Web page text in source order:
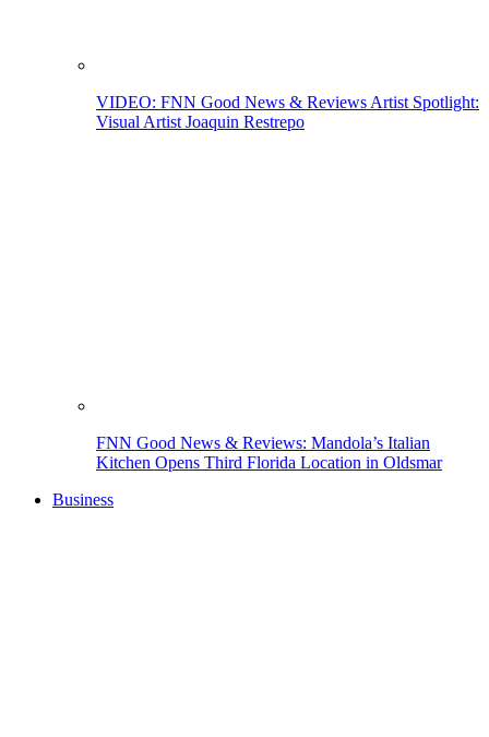
VIDEO: FNN Good News & Reviews Artist Spotlight:
Visual Artist Joaquin Restrepo
FNN Good News & Reviews: Mandola’s Italian
Kitchen Opens Third Florida Location in Oldsmar
Business